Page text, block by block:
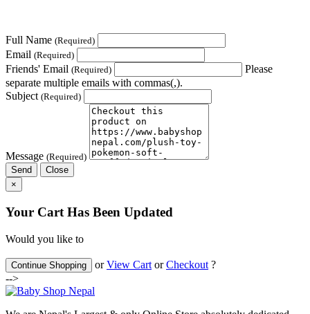
Full Name (Required)
Email (Required)
Friends' Email (Required)
Please
separate multiple emails with commas(,).
Subject (Required)
Message (Required)
Send
Close
×
Your Cart Has Been Updated
Would you like to
Continue Shopping orView Cart orCheckout ?
-->